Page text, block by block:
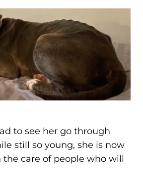
to see her go through
still so young, she is now
the care of people who will